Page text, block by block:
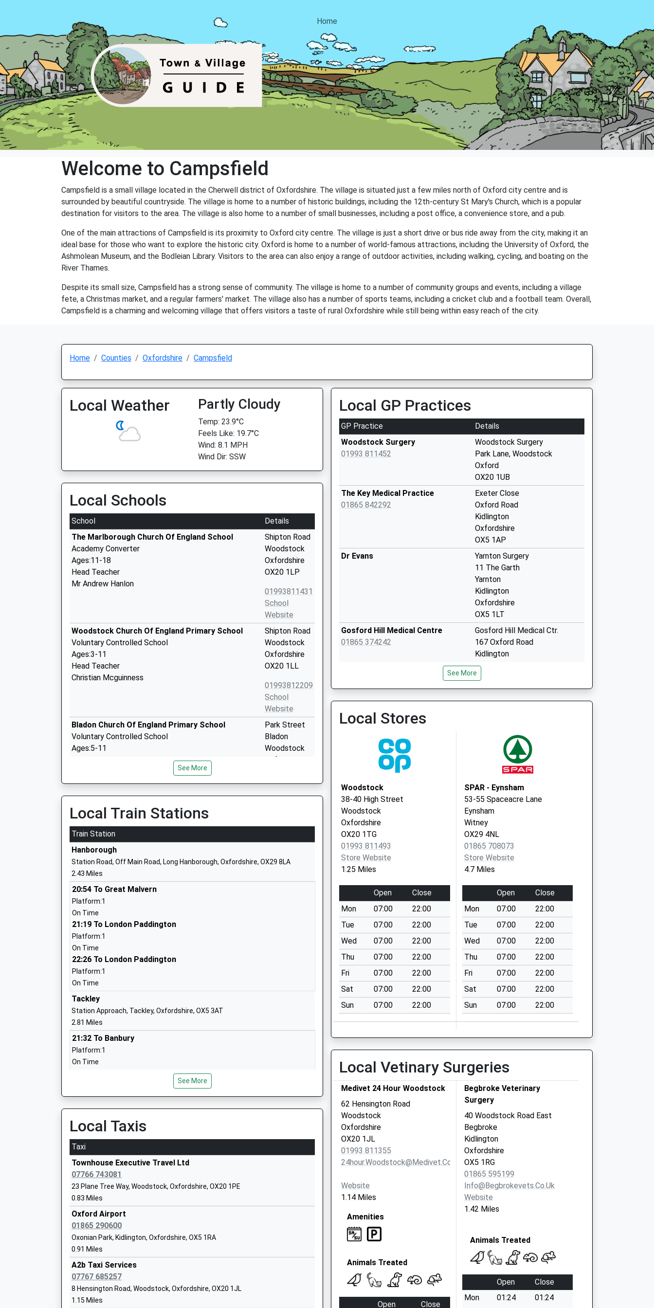
Home
Welcome to Campsfield
Campsfield is a small village located in the Cherwell district of Oxfordshire. The village is situated just a few miles north of Oxford city centre and is
surrounded by beautiful countryside. The village is home to a number of historic buildings, including the 12th-century St Mary's Church, which is a popular
destination for visitors to the area. The village is also home to a number of small businesses, including a post office, a convenience store, and a pub.
One of the main attractions of Campsfield is its proximity to Oxford city centre. The village is just a short drive or bus ride away from the city, making it an
ideal base for those who want to explore the historic city. Oxford is home to a number of world-famous attractions, including the University of Oxford, the
Ashmolean Museum, and the Bodleian Library. Visitors to the area can also enjoy a range of outdoor activities, including walking, cycling, and boating on the
River Thames.
Despite its small size, Campsfield has a strong sense of community. The village is home to a number of community groups and events, including a village
fete, a Christmas market, and a regular farmers' market. The village also has a number of sports teams, including a cricket club and a football team. Overall,
Campsfield is a charming and welcoming village that offers visitors a taste of rural Oxfordshire while still being within easy reach of the city.
Home Counties Oxfordshire Campsfield
Local Weather Partly Cloudy
Temp: 23.9°C
Feels Like: 19.7°C
Wind: 8.1 MPH
Wind Dir: SSW
Local Schools
School
Details
The Marlborough Church Of England School
Academy Converter
Ages:11-18
Head Teacher
Mr Andrew Hanlon
Shipton Road
Woodstock
Oxfordshire
OX20 1LP
01993811431
School
Website
Woodstock Church Of England Primary School
Voluntary Controlled School
Ages:3-11
Head Teacher
Christian Mcguinness
Shipton Road
Woodstock
Oxfordshire
OX20 1LL
01993812209
School
Website
Bladon Church Of England Primary School
Voluntary Controlled School
Ages:5-11
Park Street
Bladon
Woodstock
Oxfordshire
Lvs Oxford
Other Independent Special School
Ages:11-20
Head Teacher
Mr Ian Peters
Road
Oxford
North Kidlington Primary School
Community School
Ages:4-11
Head Teacher
Mrs Emilie Fidler
OX5 2DA
Bletchingdon Parochial Church Of England Primary
School
Head Teacher
Caroline Walker
OX5 3ES
West Kidlington Primary And Nursery School
Academy Sponsor Led
Ages:3-11
Head Teacher
Mr Simon Isherwood
St Thomas More Catholic Primary School
Kidlington
Academy Converter
Ages:3-11
Head Teacher
Mrs Julieann Exley
See More
Local Train Stations
Train Station
Hanborough
Station Road, Off Main Road, Long Hanborough, Oxfordshire, OX29 8LA
2.43 Miles
20:54 To Great Malvern
Platform:1
On Time
21:19 To London Paddington
Platform:1
On Time
22:26 To London Paddington
Platform:1
On Time
Tackley
Station Approach, Tackley, Oxfordshire, OX5 3AT
2.81 Miles
21:32 To Banbury
Platform:1
On Time
Robin Hill, Off Bolton'S Lane, Near Combe, Oxfordshire, OX29 8ET
Oxford Parkway
Water Eaton Park &Amp;Amp; Ride, Banbury Road, Oxford, Oxfordshire, OX2
8HA
3.56 Miles
20:51 To London Marylebone
Platform:2
On Time
20:55 To Oxford
On Time
21:21 To London Marylebone
On Time
Islip
Off Bletchingdon Road, Islip, Oxfordshire, OX5 2TQ
See More
Local Taxis
Taxi
Townhouse Executive Travel Ltd
07766 743081
23 Plane Tree Way, Woodstock, Oxfordshire, OX20 1PE
0.83 Miles
Oxford Airport
01865 290600
Oxonian Park, Kidlington, Oxfordshire, OX5 1RA
0.91 Miles
A2b Taxi Services
07767 685257
8 Hensington Road, Woodstock, Oxfordshire, OX20 1JL
1.15 Miles
Local GP Practices
GP Practice
Details
Woodstock Surgery
01993 811452
Woodstock Surgery
Park Lane, Woodstock
Oxford
OX20 1UB
The Key Medical Practice
01865 842292
Exeter Close
Oxford Road
Kidlington
Oxfordshire
OX5 1AP
Dr Evans
Yarnton Surgery
11 The Garth
Yarnton
Kidlington
Oxfordshire
OX5 1LT
Gosford Hill Medical Centre
01865 374242
Gosford Hill Medical Ctr.
167 Oxford Road
Kidlington
Oxfordshire
OX5 2NS
OX29 8FQ
See More
Local Stores
Woodstock
38-40 High Street
Woodstock
Oxfordshire
OX20 1TG
01993 811493
Store Website
1.25 Miles
Open
Close
Mon
07:00
22:00
Tue
07:00
22:00
Wed
07:00
22:00
Thu
07:00
22:00
Fri
07:00
22:00
Sat
07:00
22:00
Sun
07:00 22:00
SPAR - Eynsham
53-55 Spaceacre Lane
Eynsham
Witney
OX29 4NL
01865 708073
Store Website
4.7 Miles
Open
Close
Mon
07:00
22:00
Tue
07:00
22:00
Wed
07:00
22:00
Thu
07:00
22:00
Fri
07:00
22:00
Sat
07:00
22:00
Sun
07:00 22:00
Local Vetinary Surgeries
Medivet 24 Hour Woodstock
62 Hensington Road
Woodstock
Oxfordshire
OX20 1JL
01993 811355
24hour.woodstock@medivet.co.uk
Website
1.14 Miles
Amenities
Animals Treated
Open
Close
Begbroke Veterinary
Surgery
40 Woodstock Road East
Begbroke
Kidlington
Oxfordshire
OX5 1RG
01865 595199
Info@begbrokevets.co.uk
Website
1.42 Miles
Animals Treated
Open
Close
Mon
01:24
01:24